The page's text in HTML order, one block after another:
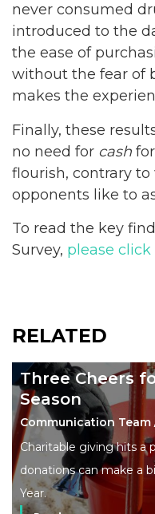
never consumed
introduced to the
the ease of
without the fear of
makes the
Finally, these
no need for cash
flourish, contrary
opponents like to
To read the key
Survey, please click
RELATED
Three Cheers
Season
Communication
Charitable giving hits a
donations can make a
Year.